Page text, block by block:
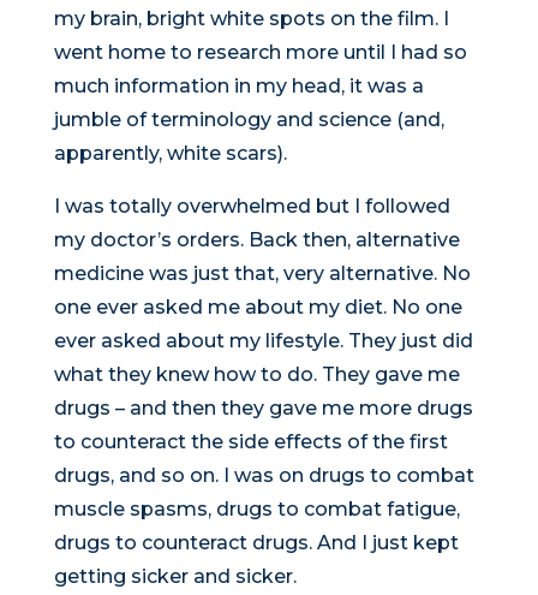
my brain, bright white spots on the film. I
went home to research more until I had so
much information in my head, it was a
jumble of terminology and science (and,
apparently, white scars).
I was totally overwhelmed but I followed
my doctor’s orders. Back then, alternative
medicine was just that, very alternative. No
one ever asked me about my diet. No one
ever asked about my lifestyle. They just did
what they knew how to do. They gave me
drugs – and then they gave me more drugs
to counteract the side effects of the first
drugs, and so on. I was on drugs to combat
muscle spasms, drugs to combat fatigue,
drugs to counteract drugs. And I just kept
getting sicker and sicker.